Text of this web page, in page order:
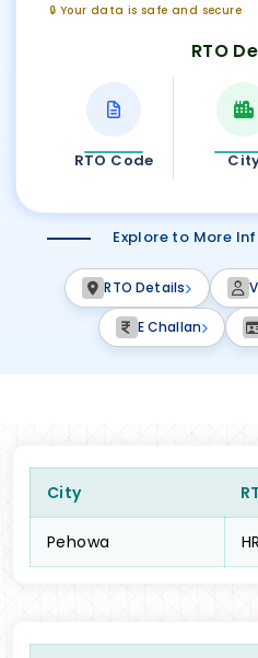
🔒 Your data is safe and secure
RTO
RTO Code
Explore to More
RTO Details
E Challan
City
Pehowa